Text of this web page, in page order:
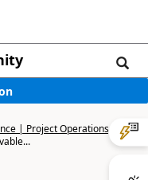
| Project Operations,